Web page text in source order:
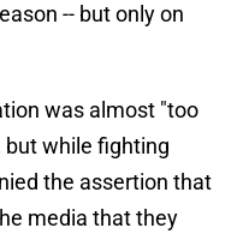
-- but only on
was almost "too
but while fighting
the assertion that
media that they